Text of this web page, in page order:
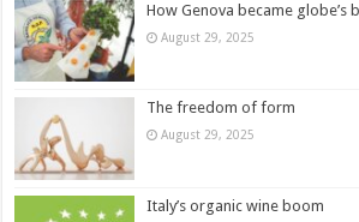
How Genova became globe’s
August 29, 2025
The freedom of form
August 29, 2025
Italy’s organic wine boom